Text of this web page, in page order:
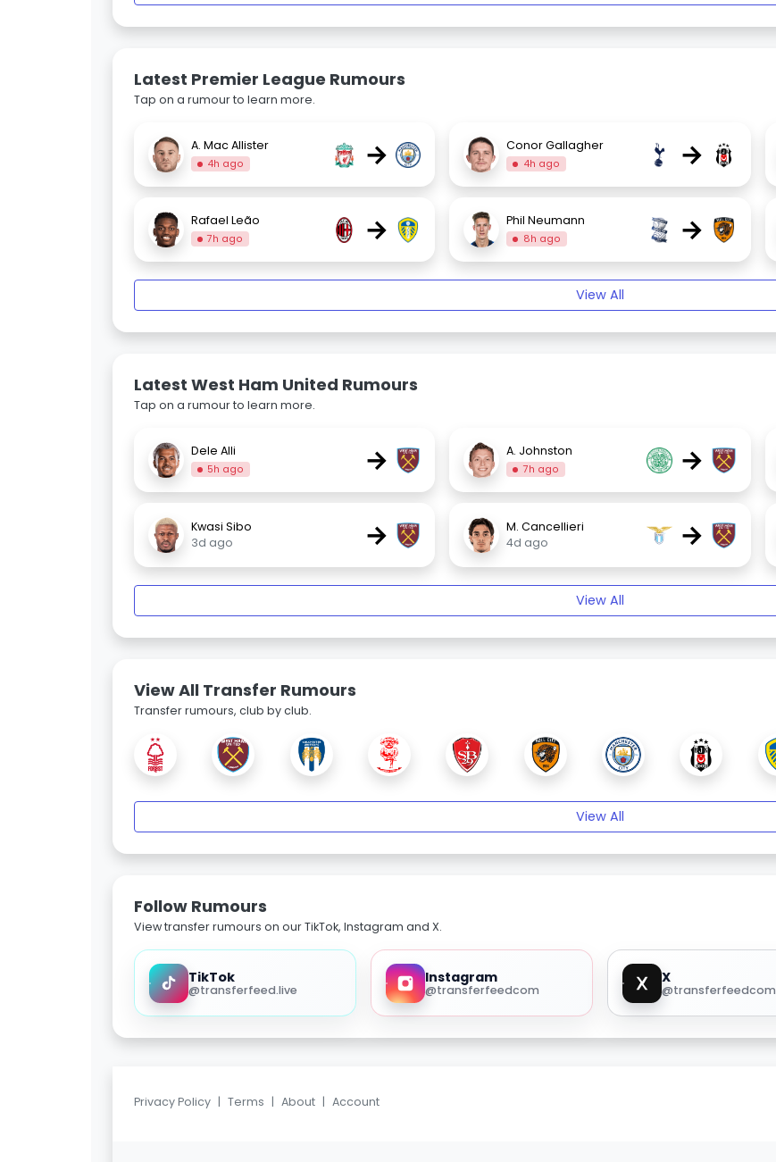
Latest Premier League Rumours
Tap on a rumour to learn more.
A. Mac Allister
4h ago → Conor Gallagher
4h ago →
Rafael Leão
7h ago → Phil Neumann
8h ago →
View All
Latest West Ham United Rumours
Tap on a rumour to learn more.
Dele Alli
5h ago → A. Johnston
7h ago →
Kwasi Sibo
3d ago
→
M. Cancellieri
4d ago
→
View All
View All Transfer Rumours
Transfer rumours, club by club.
View All
Follow Rumours
View transfer rumours on our TikTok, Instagram and X.
TikTok
@transferfeed.live
Instagram
@transferfeedcom
X
@transferfeedcom
Privacy Policy | Terms | About | Account